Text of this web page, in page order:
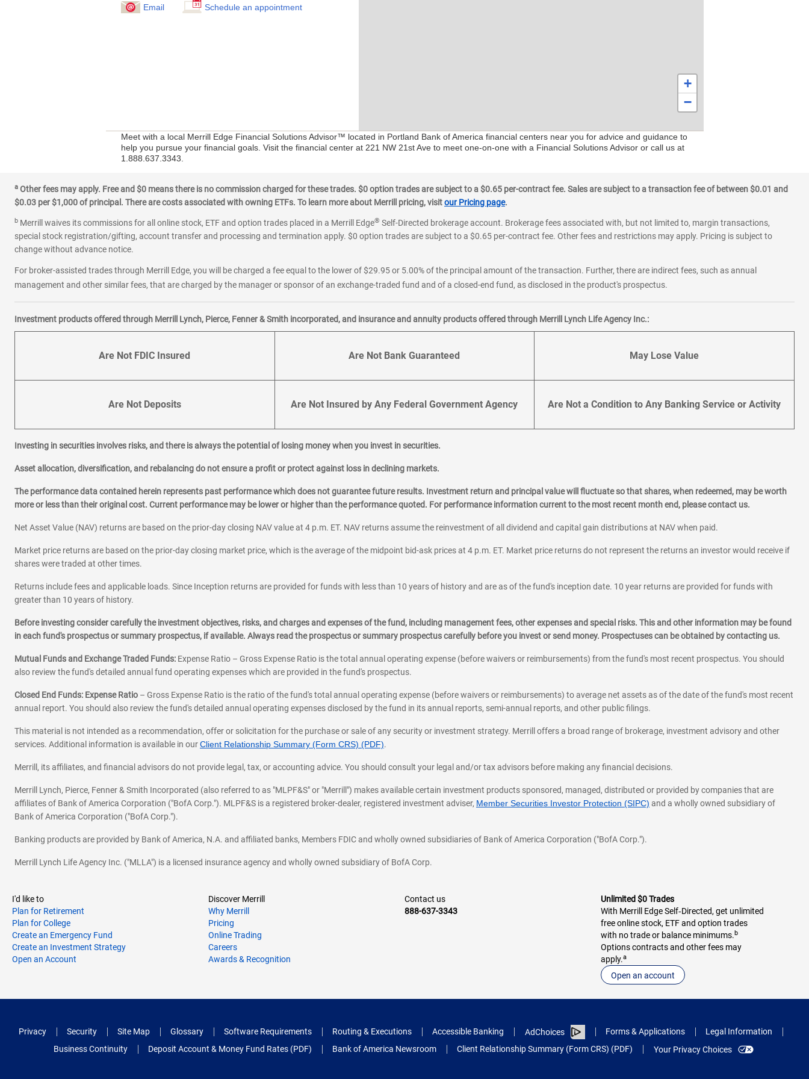
Email Schedule an appointment
+
−
Meet with a local Merrill Edge Financial Solutions Advisor™ located in Portland Bank of America financial centers near you for advice and guidance to
help you pursue your financial goals. Visit the financial center at 221 NW 21st Ave to meet one-on-one with a Financial Solutions Advisor or call us at
1.888.637.3343.
a Other fees may apply. Free and $0 means there is no commission charged for these trades. $0 option trades are subject to a $0.65 per-contract fee. Sales are subject to a transaction fee of between $0.01 and
$0.03 per $1,000 of principal. There are costs associated with owning ETFs. To learn more about Merrill pricing, visitour Pricing page.
b Merrill waives its commissions for all online stock, ETF and option trades placed in a Merrill Edge® Self-Directed brokerage account. Brokerage fees associated with, but not limited to, margin transactions,
special stock registration/gifting, account transfer and processing and termination apply. $0 option trades are subject to a $0.65 per-contract fee. Other fees and restrictions may apply. Pricing is subject to
change without advance notice.
For broker-assisted trades through Merrill Edge, you will be charged a fee equal to the lower of $29.95 or 5.00% of the principal amount of the transaction. Further, there are indirect fees, such as annual
management and other similar fees, that are charged by the manager or sponsor of an exchange-traded fund and of a closed-end fund, as disclosed in the product's prospectus.
Investment products offered through Merrill Lynch, Pierce, Fenner & Smith incorporated, and insurance and annuity products offered through Merrill Lynch Life Agency Inc.:
Are Not FDIC Insured Are Not Bank Guaranteed May Lose Value
Are Not Deposits Are Not Insured by Any Federal Government Agency Are Not a Condition to Any Banking Service or Activity
Investing in securities involves risks, and there is always the potential of losing money when you invest in securities.
Asset allocation, diversification, and rebalancing do not ensure a profit or protect against loss in declining markets.
The performance data contained herein represents past performance which does not guarantee future results. Investment return and principal value will fluctuate so that shares, when redeemed, may be worth
more or less than their original cost. Current performance may be lower or higher than the performance quoted. For performance information current to the most recent month end, please contact us.
Net Asset Value (NAV) returns are based on the prior-day closing NAV value at 4 p.m. ET. NAV returns assume the reinvestment of all dividend and capital gain distributions at NAV when paid.
Market price returns are based on the prior-day closing market price, which is the average of the midpoint bid-ask prices at 4 p.m. ET. Market price returns do not represent the returns an investor would receive if
shares were traded at other times.
Returns include fees and applicable loads. Since Inception returns are provided for funds with less than 10 years of history and are as of the fund's inception date. 10 year returns are provided for funds with
greater than 10 years of history.
Before investing consider carefully the investment objectives, risks, and charges and expenses of the fund, including management fees, other expenses and special risks. This and other information may be found
in each fund's prospectus or summary prospectus, if available. Always read the prospectus or summary prospectus carefully before you invest or send money. Prospectuses can be obtained by contacting us.
Mutual Funds and Exchange Traded Funds: Expense Ratio – Gross Expense Ratio is the total annual operating expense (before waivers or reimbursements) from the fund's most recent prospectus. You should
also review the fund's detailed annual fund operating expenses which are provided in the fund's prospectus.
Closed End Funds: Expense Ratio – Gross Expense Ratio is the ratio of the fund's total annual operating expense (before waivers or reimbursements) to average net assets as of the date of the fund's most recent
annual report. You should also review the fund's detailed annual operating expenses disclosed by the fund in its annual reports, semi-annual reports, and other public filings.
This material is not intended as a recommendation, offer or solicitation for the purchase or sale of any security or investment strategy. Merrill offers a broad range of brokerage, investment advisory and other
services. Additional information is available in ourClient Relationship Summary (Form CRS) (PDF).
Merrill, its affiliates, and financial advisors do not provide legal, tax, or accounting advice. You should consult your legal and/or tax advisors before making any financial decisions.
Merrill Lynch, Pierce, Fenner & Smith Incorporated (also referred to as "MLPF&S" or "Merrill") makes available certain investment products sponsored, managed, distributed or provided by companies that are
affiliates of Bank of America Corporation ("BofA Corp."). MLPF&S is a registered broker-dealer, registered investment adviser, Member Securities Investor Protection (SIPC) and a wholly owned subsidiary of
Bank of America Corporation ("BofA Corp.").
Banking products are provided by Bank of America, N.A. and affiliated banks, Members FDIC and wholly owned subsidiaries of Bank of America Corporation ("BofA Corp.").
Merrill Lynch Life Agency Inc. ("MLLA") is a licensed insurance agency and wholly owned subsidiary of BofA Corp.
I'd like to
Plan for Retirement
Plan for College
Create an Emergency Fund
Create an Investment Strategy
Open an Account
Discover Merrill
Why Merrill
Pricing
Online Trading
Careers
Awards & Recognition
Contact us
888-637-3343
Unlimited $0 Trades
With Merrill Edge Self‑Directed, get unlimited
free online stock, ETF and option trades
with no trade or balance minimums.b
Options contracts and other fees may
apply.a
Open an account
Privacy Security Site Map Glossary Software Requirements Routing & Executions Accessible Banking AdChoices Forms & Applications
Legal Information
Business Continuity
Deposit Account & Money Fund Rates (PDF) Bank of America Newsroom Client Relationship Summary (Form CRS) (PDF) Your Privacy Choices